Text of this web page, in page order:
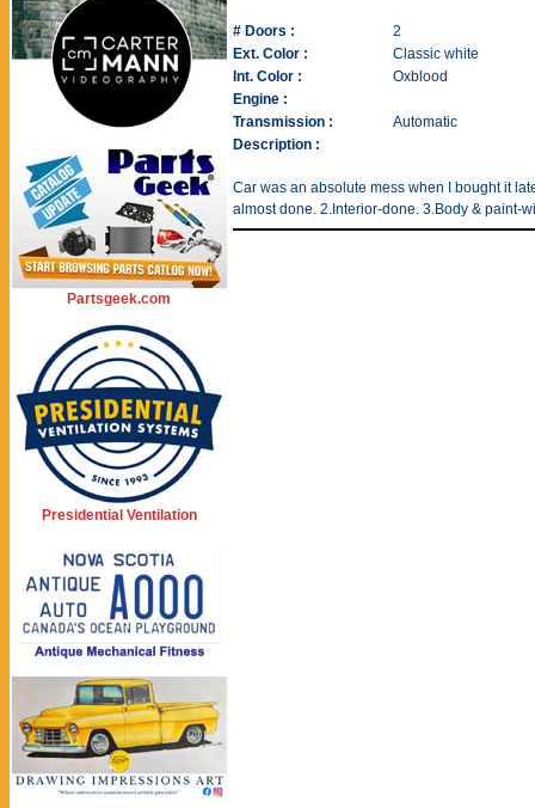
Partsgeek.com
Presidential Ventilation
# Doors :
2
Ext. Color :
Classic white
Int. Color :
Oxblood
Engine :
Transmission :
Automatic
Description :
Car was an absolute mess when I bought it
almost done. 2.Interior-done. 3.Body & paint-